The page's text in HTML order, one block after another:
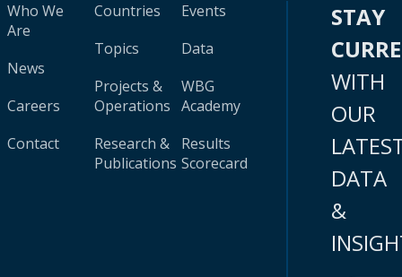
Who We
Are
News
Careers
Contact
Countries
Topics
Projects &
Operations
Research &
Publications
Events
Data
WBG
Academy
Results
Scorecard
STAY
WITH
OUR
DATA
&